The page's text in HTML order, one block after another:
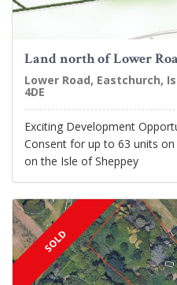
Land north of Lower
Lower Road, Eastchurch,
4DE
Exciting Development
Consent for up to 63 units
on the Isle of Sheppey
SOLD